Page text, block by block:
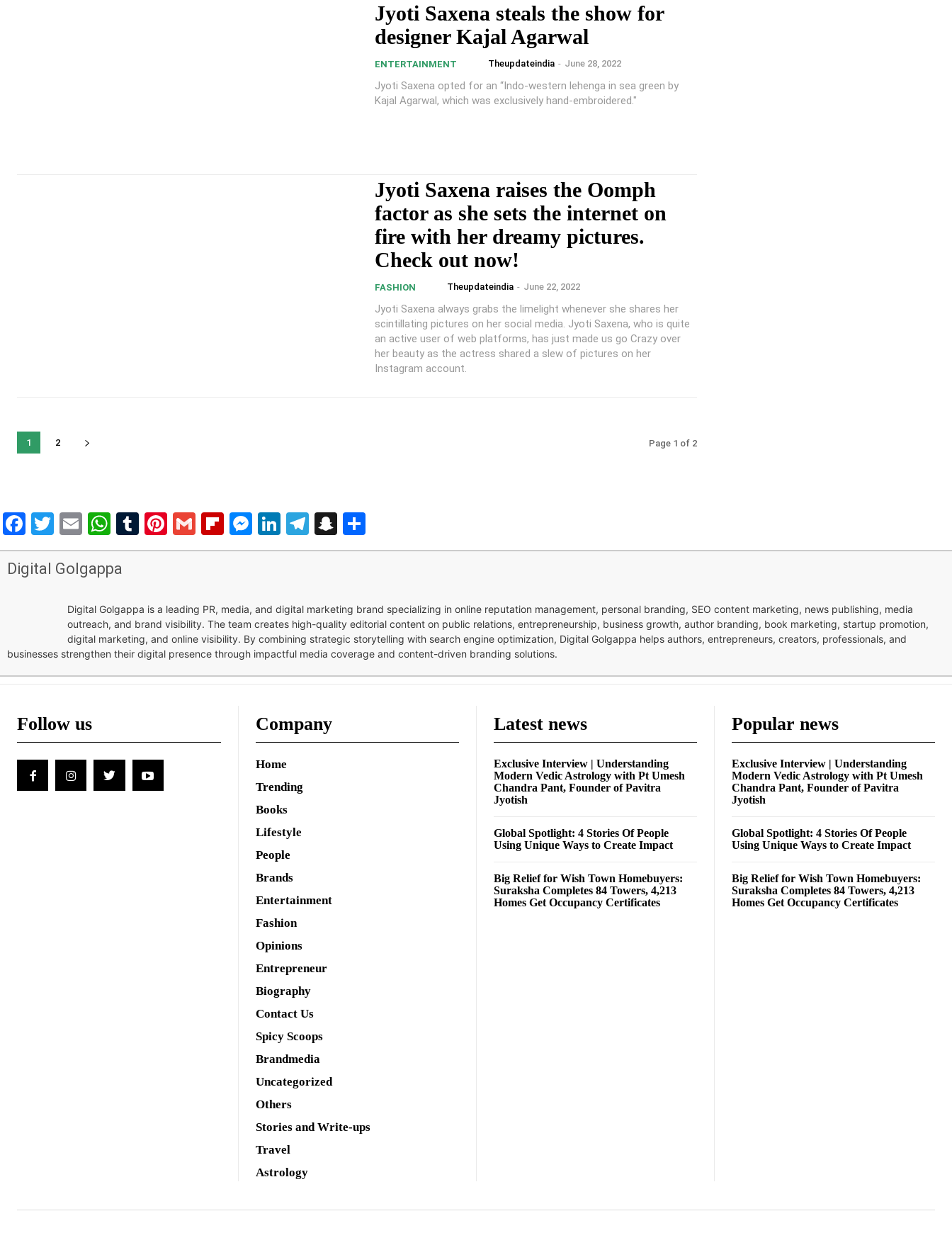
Jyoti Saxena steals the show for
designer Kajal Agarwal
ENTERTAINMENT Theupdateindia - June 28, 2022
Jyoti Saxena opted for an “Indo-western lehenga in sea green by
Kajal Agarwal, which was exclusively hand-embroidered."
Jyoti Saxena raises the Oomph
factor as she sets the internet on
fire with her dreamy pictures.
Check out now!
FASHION Theupdateindia - June 22, 2022
Jyoti Saxena always grabs the limelight whenever she shares her
scintillating pictures on her social media. Jyoti Saxena, who is quite
an active user of web platforms, has just made us go Crazy over
her beauty as the actress shared a slew of pictures on her
Instagram account.
1 2 Page 1 of 2
Facebook
Twitter
EmailWhatsApp
Tumblr
Pinterest
GmailFlipboard
Messenger
LinkedIn
Telegram
Snapchat
Digital Golgappa
Digital Golgappa is a leading PR, media, and digital marketing brand specializing in online reputation management, personal branding, SEO content marketing, news publishing, media
outreach, and brand visibility. The team creates high-quality editorial content on public relations, entrepreneurship, business growth, author branding, book marketing, startup promotion,
digital marketing, and online visibility. By combining strategic storytelling with search engine optimization, Digital Golgappa helps authors, entrepreneurs, creators, professionals, and
businesses strengthen their digital presence through impactful media coverage and content-driven branding solutions.
Follow us Company
Home
Trending
Books
Lifestyle
People
Brands
Entertainment
Fashion
Opinions
Entrepreneur
Biography
Contact Us
Spicy Scoops
Brandmedia
Uncategorized
Others
Stories and Write-ups
Travel
Astrology
Latest news
Exclusive Interview | Understanding
Modern Vedic Astrology with Pt Umesh
Chandra Pant, Founder of Pavitra
Jyotish
Global Spotlight: 4 Stories Of People
Using Unique Ways to Create Impact
Big Relief for Wish Town Homebuyers:
Suraksha Completes 84 Towers, 4,213
Homes Get Occupancy Certificates
Popular news
Exclusive Interview | Understanding
Modern Vedic Astrology with Pt Umesh
Chandra Pant, Founder of Pavitra
Jyotish
Global Spotlight: 4 Stories Of People
Using Unique Ways to Create Impact
Big Relief for Wish Town Homebuyers:
Suraksha Completes 84 Towers, 4,213
Homes Get Occupancy Certificates